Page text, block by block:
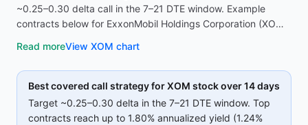
~0.25–0.30 delta call in the 7–21 DTE window. Example
contracts below for ExxonMobil Holdings Corporation (XOM)
strikes)—compare strike, premium, and IV before opening
the screener.
Read moreView XOM chart
Best covered call strategy forXOM stock over 14 days
Target ~0.25–0.30 delta in the 7–21 DTE window. Top
contracts reach up to 1.80% annualized yield (1.24%